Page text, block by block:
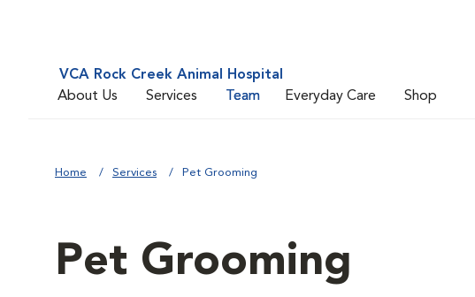
VCA Rock Creek Animal Hospital
About Us
Services Team Everyday Care Shop
Home Services Pet Grooming
Pet Grooming